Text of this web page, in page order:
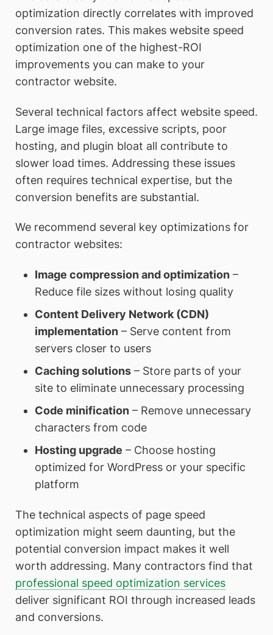
optimization directly correlates with improved
conversion rates. This makes website speed
optimization one of the highest-ROI
improvements you can make to your
contractor website.
Several technical factors affect website speed.
Large image files, excessive scripts, poor
hosting, and plugin bloat all contribute to
slower load times. Addressing these issues
often requires technical expertise, but the
conversion benefits are substantial.
We recommend several key optimizations for
contractor websites:
Image compression and optimization–
Reduce file sizes without losing quality
Content Delivery Network (CDN)
implementation– Serve content from
servers closer to users
Caching solutions– Store parts of your
site to eliminate unnecessary processing
Code minification– Remove unnecessary
characters from code
Hosting upgrade – Choose hosting
optimized for WordPress or your specific
platform
The technical aspects of page speed
optimization might seem daunting, but the
potential conversion impact makes it well
worth addressing. Many contractors find that
professional speed optimization services
deliver significant ROI through increased leads
and conversions.